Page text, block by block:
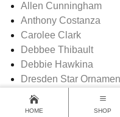
Allen Cunningham
Anthony Costanza
Carolee Clark
Debbee Thibault
Debbie Hawkina
Dresden Star
Elaine Roesle
Greg Guedel
HOME SHOP